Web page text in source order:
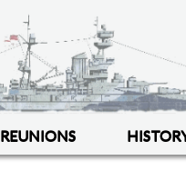
REUNIONS